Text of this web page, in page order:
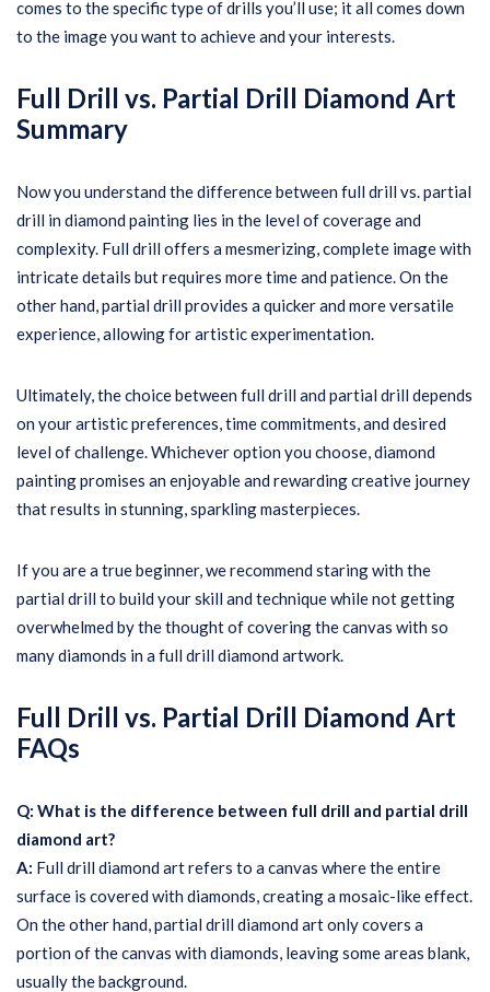
comes to the specific type of drills you’ll use; it all comes down
to the image you want to achieve and your interests.
Full Drill vs. Partial Drill Diamond Art
Summary
Now you understand the difference between full drill vs. partial
drill in diamond painting lies in the level of coverage and
complexity. Full drill offers a mesmerizing, complete image with
intricate details but requires more time and patience. On the
other hand, partial drill provides a quicker and more versatile
experience, allowing for artistic experimentation.
Ultimately, the choice between full drill and partial drill depends
on your artistic preferences, time commitments, and desired
level of challenge. Whichever option you choose, diamond
painting promises an enjoyable and rewarding creative journey
that results in stunning, sparkling masterpieces.
If you are a true beginner, we recommend staring with the
partial drill to build your skill and technique while not getting
overwhelmed by the thought of covering the canvas with so
many diamonds in a full drill diamond artwork.
Full Drill vs. Partial Drill Diamond Art
FAQs
Q: What is the difference between full drill and partial drill
diamond art?
A: Full drill diamond art refers to a canvas where the entire
surface is covered with diamonds, creating a mosaic-like effect.
On the other hand, partial drill diamond art only covers a
portion of the canvas with diamonds, leaving some areas blank,
usually the background.